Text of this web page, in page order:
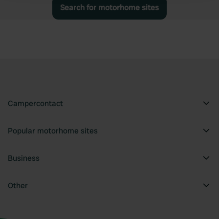
We use cookies to personalise content and ads, to
Search for motorhome sites
Campercontact
Popular motorhome sites
Business
Other